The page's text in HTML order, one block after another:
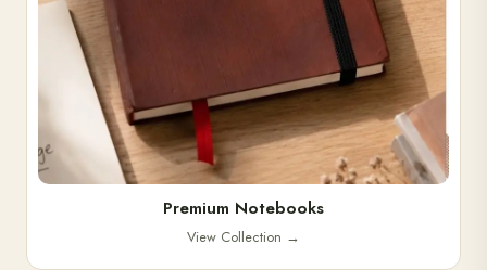
Premium Notebooks
View Collection →